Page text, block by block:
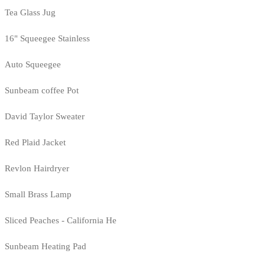
Tea Glass Jug
16" Squeegee Stainless
Auto Squeegee
Sunbeam coffee Pot
David Taylor Sweater
Red Plaid Jacket
Revlon Hairdryer
Small Brass Lamp
Sliced Peaches - California He
Sunbeam Heating Pad